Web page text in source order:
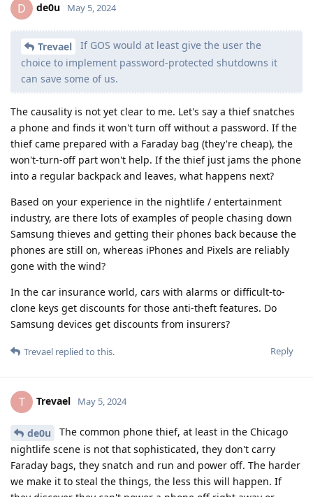
D de0u May 5, 2024
Trevael
If GOS would at least give the user the
choice to implement password-protected shutdowns it
can save some of us.
The causality is not yet clear to me. Let's say a thief snatches
a phone and finds it won't turn off without a password. If the
thief came prepared with a Faraday bag (they're cheap), the
won't-turn-off part won't help. If the thief just jams the phone
into a regular backpack and leaves, what happens next?
Based on your experience in the nightlife / entertainment
industry, are there lots of examples of people chasing down
Samsung thieves and getting their phones back because the
phones are still on, whereas iPhones and Pixels are reliably
gone with the wind?
In the car insurance world, cars with alarms or difficult-to-
clone keys get discounts for those anti-theft features. Do
Samsung devices get discounts from insurers?
Reply
Trevael replied to this.
T Trevael May 5, 2024
de0u
The common phone thief, at least in the Chicago
nightlife scene is not that sophisticated, they don't carry
Faraday bags, they snatch and run and power off. The harder
we make it to steal the things, the less this will happen. If